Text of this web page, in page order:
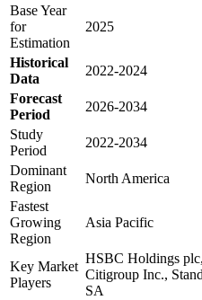
Base Year
for
Estimation
2025
Historical
Data
2022-2024
Forecast
Period
2026-2034
Study
Period
2022-2034
Dominant
Region
North America
Fastest
Growing
Region
Asia Pacific
Key Market
Players
HSBC Holdings
Citigroup Inc.,
SA